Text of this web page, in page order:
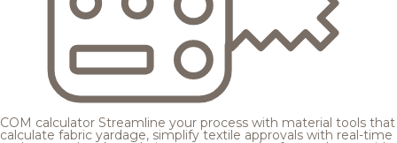
COM calculator Streamline your process with material tools that
calculate fabric yardage, simplify textile approvals with real-time